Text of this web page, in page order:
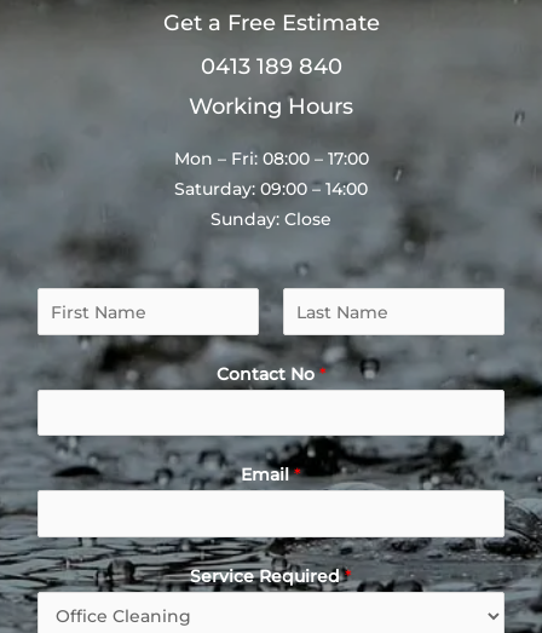
Get a Free Estimate
0413 189 840
Working Hours
Mon – Fri: 08:00 – 17:00
Saturday: 09:00 – 14:00
Sunday: Close
a
e
*
i
s
L
a
Contact No*
Email*
Service Required*